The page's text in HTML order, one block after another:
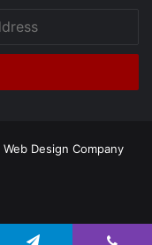
Web Design Company